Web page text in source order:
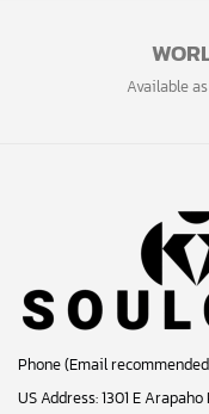
Available
Phone (Email
US Address: 1301 E